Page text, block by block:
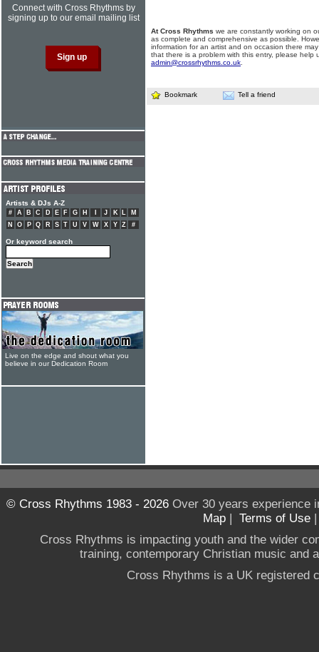
At Cross Rhythms we are constantly working on
as complete and comprehensive as possible.
information for an artist and on occasion there
that there is a problem with this entry, please help
admin@crossrhythms.co.uk
Bookmark Tell a friend
Connect with Cross Rhythms by
signing up to our email mailing list
Artists & DJs A-Z
# A B C D E F G H J K L
M
N
O P Q R S T U V W X Y Z #
Or keyword search
Live on the edge and shout what you
believe in our Dedication Room
© Cross Rhythms 1983 - 2026Over 30 years experience
Map | Terms of Use
Cross Rhythms is impacting youth and the wider
training, contemporary Christian music and
Cross Rhythms is a UK registered